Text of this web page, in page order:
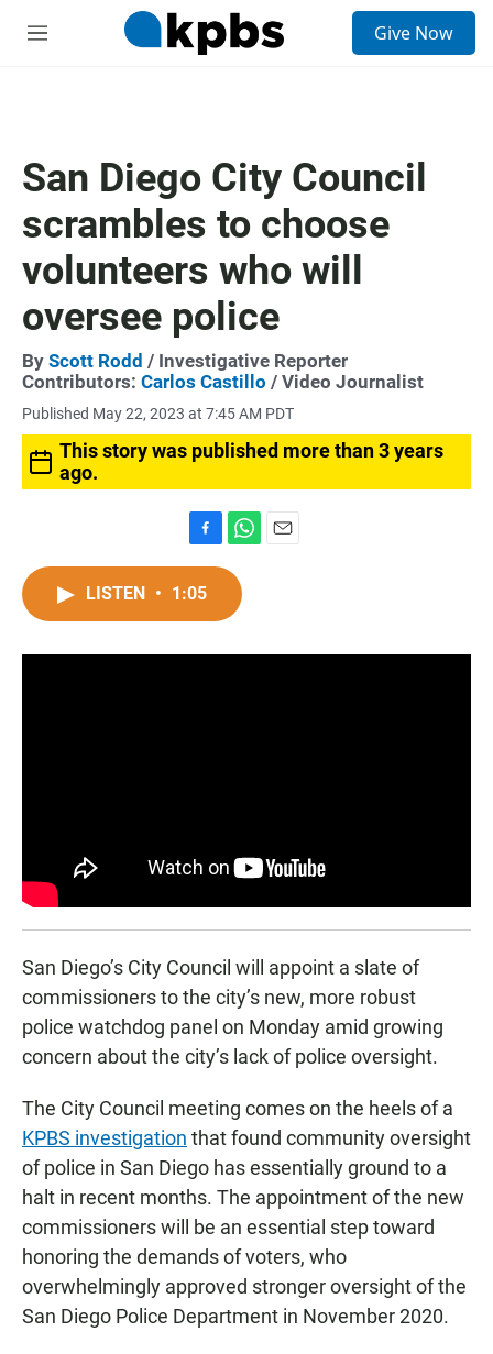
M
Give Now
San Diego City Council
scrambles to choose
volunteers who will
oversee police
By Scott Rodd / Investigative Reporter
Contributors: Carlos Castillo / Video Journalist
Published May 22, 2023 at 7:45 AM PDT
This story was published more than 3 years
ago.
a
c
o
h
t
A
LISTEN • 1:05
San Diego’s City Council will appoint a slate of
commissioners to the city’s new, more robust
police watchdog panel on Monday amid growing
concern about the city’s lack of police oversight.
The City Council meeting comes on the heels of a
KPBS investigation that found community oversight
of police in San Diego has essentially ground to a
halt in recent months. The appointment of the new
commissioners will be an essential step toward
honoring the demands of voters, who
overwhelmingly approved stronger oversight of the
San Diego Police Department in November 2020.